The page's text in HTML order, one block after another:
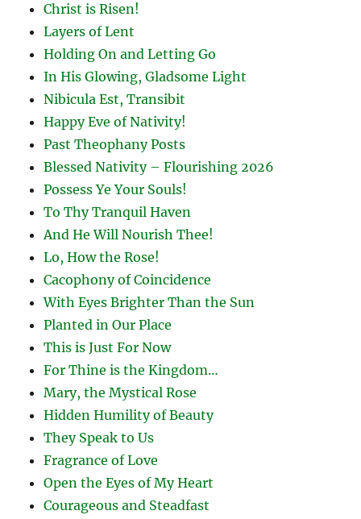
Christ is Risen!
Layers of Lent
Holding On and Letting Go
In His Glowing, Gladsome Light
Nibicula Est, Transibit
Happy Eve of Nativity!
Past Theophany Posts
Blessed Nativity – Flourishing 2026
Possess Ye Your Souls!
To Thy Tranquil Haven
And He Will Nourish Thee!
Lo, How the Rose!
Cacophony of Coincidence
With Eyes Brighter Than the Sun
Planted in Our Place
This is Just For Now
For Thine is the Kingdom…
Mary, the Mystical Rose
Hidden Humility of Beauty
They Speak to Us
Fragrance of Love
Open the Eyes of My Heart
Courageous and Steadfast